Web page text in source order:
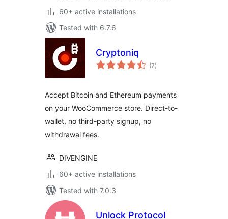
60+ active installations
Tested with 6.7.6
Cryptoniq
(7total
ratings
)
Accept Bitcoin and Ethereum payments
on your WooCommerce store. Direct-to-
wallet, no third-party signup, no
withdrawal fees.
DIVENGINE
60+ active installations
Tested with 7.0.3
Unlock Protocol